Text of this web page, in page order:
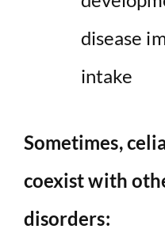
disease
intake
Sometimes,
coexist with
disorders: